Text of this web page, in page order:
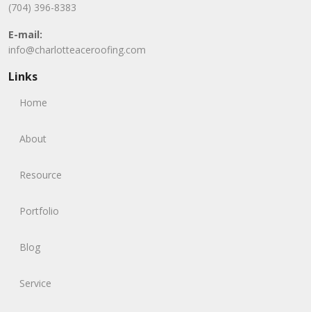
(704) 396-8383
E-mail:
info@charlotteaceroofing.com
Links
Home
About
Resource
Portfolio
Blog
Service